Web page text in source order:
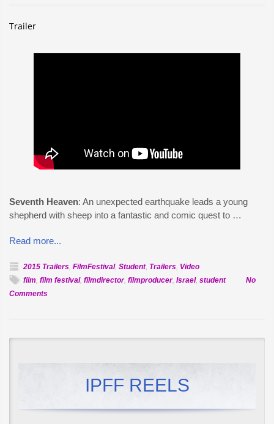
Trailer
Seventh Heaven: An unexpected earthquake leads a young
shepherd with sheep into a fantastic and comic quest to …
Read more...
2015 Trailers, FilmFestival, Student, Trailers, Video
film, film festival, filmdirector, filmproducer, Israel, student
No
Commentson
IPFF REELS